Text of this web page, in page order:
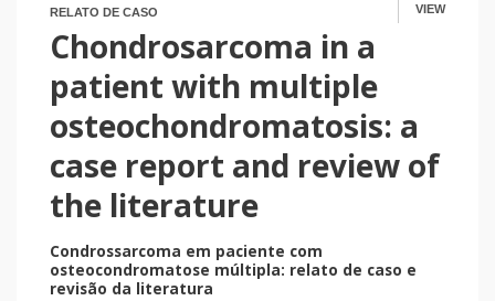
VIEW
RELATO DE CASO
Chondrosarcoma in a
patient with multiple
osteochondromatosis: a
case report and review of
the literature
Condrossarcoma em paciente com
osteocondromatose múltipla: relato de caso e
revisão da literatura